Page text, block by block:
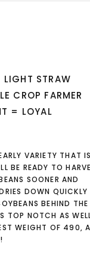
STRAW
CROP FARMER
= LOYAL
VARIETY THAT IS
BE READY TO
SOONER AND
DOWN QUICKLY
BEHIND THE
TOP NOTCH AS
WEIGHT OF 490,